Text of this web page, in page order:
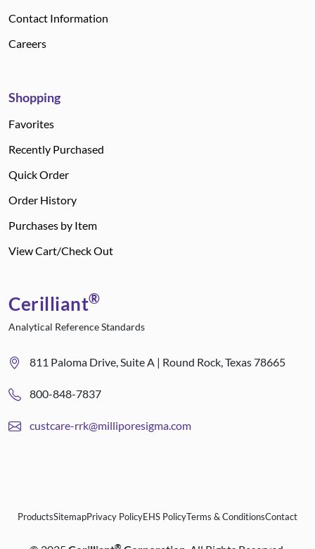
Contact Information
Careers
Shopping
Favorites
Recently Purchased
Quick Order
Order History
Purchases by Item
View Cart/Check Out
Cerilliant®
Analytical Reference Standards
811 Paloma Drive, Suite A | Round Rock, Texas 78665
800-848-7837
custcare-rrk@milliporesigma.com
ProductsSitemapPrivacy PolicyEHS PolicyTerms & ConditionsContact
®